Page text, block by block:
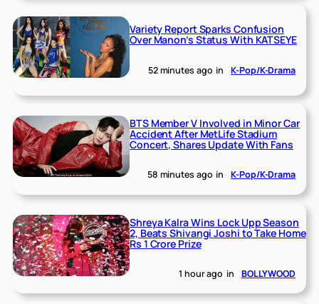
Variety Report Sparks Confusion
Over Manon’s Status With KATSEYE
52 minutes ago in K-Pop/K-Drama
BTS Member V Involved in Minor Car
Accident After MetLife Stadium
Concert, Shares Update With Fans
58 minutes ago in K-Pop/K-Drama
Shreya Kalra Wins Lock Upp Season
2, Beats Shivangi Joshi to Take Home
Rs 1 Crore Prize
1 hour ago in BOLLYWOOD